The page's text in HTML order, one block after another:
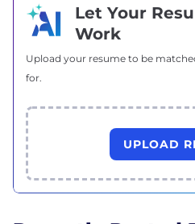
Let Your
Work
Upload your resume to be
for.
UPLOAD